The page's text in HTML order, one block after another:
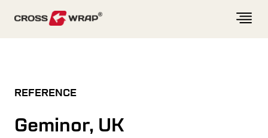
REFERENCE
Geminor, UK